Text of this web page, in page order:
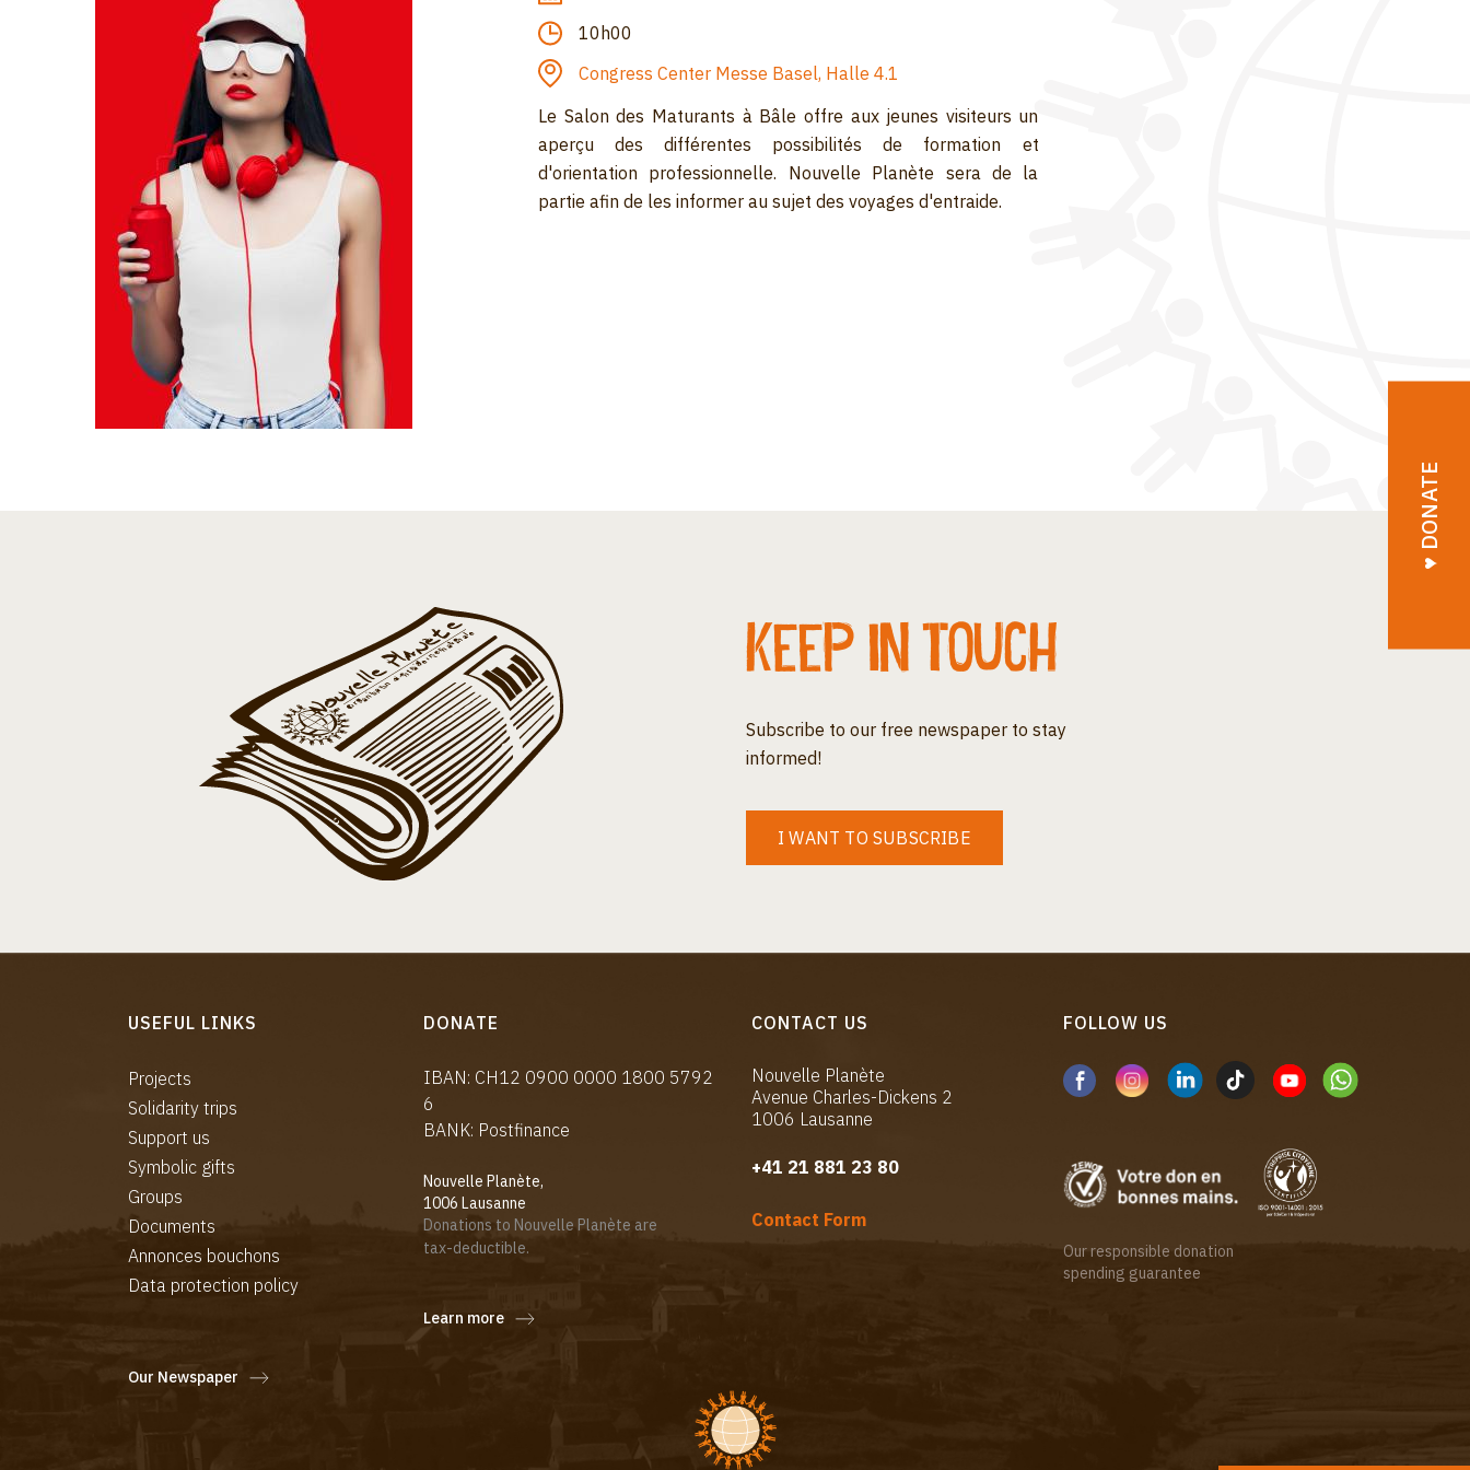
♥︎ DONATE
10h00
Congress Center Messe Basel, Halle 4.1
Le Salon des Maturants à Bâle offre aux jeunes visiteurs un
aperçu des différentes possibilités de formation et
d'orientation professionnelle. Nouvelle Planète sera de la
partie afin de les informer au sujet des voyages d'entraide.
Keep in touch
Subscribe to our free newspaper to stay
informed!
I WANT TO SUBSCRIBE
USEFUL LINKS
Projects
Solidarity trips
Support us
Symbolic gifts
Groups
Documents
Annonces bouchons
Data protection policy
Our Newspaper
DONATE
IBAN: CH12 0900 0000 1800 5792
6
BANK: Postfinance
Nouvelle Planète,
1006 Lausanne
Donations to Nouvelle Planète are
tax-deductible.
Learn more
CONTACT US
Nouvelle Planète
Avenue Charles-Dickens 2
1006 Lausanne
+41 21 881 23 80
Contact Form
FOLLOW US
Our responsible donation
spending guarantee